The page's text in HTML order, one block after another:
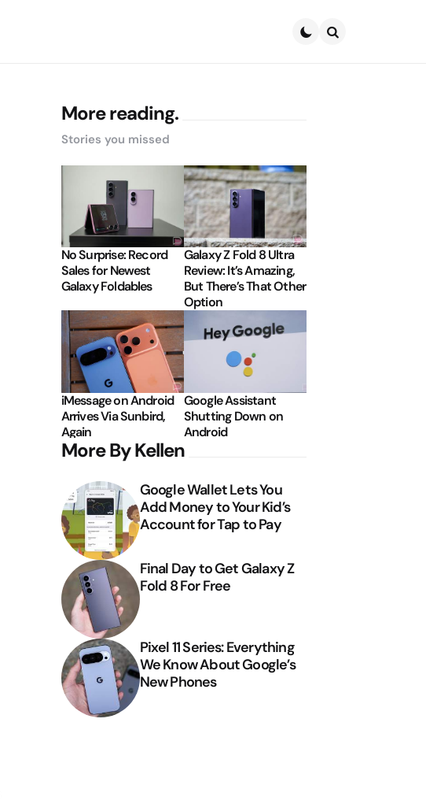
More reading.
Stories you missed
No Surprise: Record
Sales for Newest
Galaxy Foldables
Galaxy Z Fold 8 Ultra
Review: It’s Amazing,
But There’s That Other
Option
iMessage on Android
Arrives Via Sunbird,
Again
Google Assistant
Shutting Down on
Android
More By Kellen
Google Wallet Lets You
Add Money to Your Kid’s
Account for Tap to Pay
Final Day to Get Galaxy Z
Fold 8 For Free
Pixel 11 Series: Everything
We Know About Google’s
New Phones